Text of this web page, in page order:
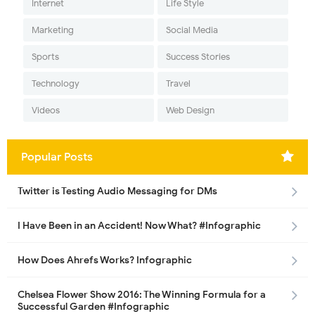
Internet Life Style
Marketing Social Media
Sports Success Stories
Technology Travel
Videos Web Design
Popular Posts
Twitter is Testing Audio Messaging for DMs
I Have Been in an Accident! Now What? #Infographic
How Does Ahrefs Works? Infographic
Chelsea Flower Show 2016: The Winning Formula for a
Successful Garden #Infographic